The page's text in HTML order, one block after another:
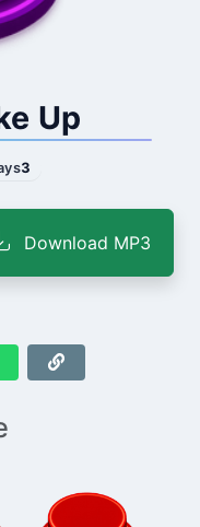
Up
3
Download MP3